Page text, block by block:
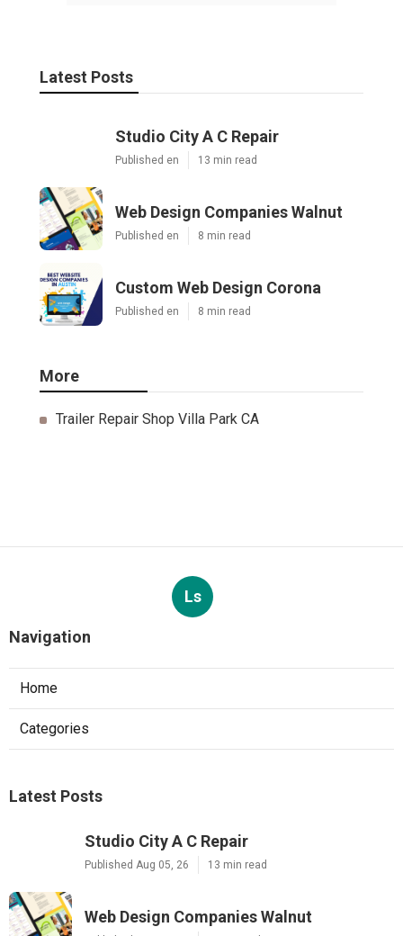
Latest Posts
Studio City A C Repair
Published en 13 min read
Web Design Companies Walnut
Published en 8 min read
Custom Web Design Corona
Published en 8 min read
More
Trailer Repair Shop Villa Park CA
Ls
Navigation
Home
Categories
Latest Posts
Studio City A C Repair
Published Aug 05, 26 13 min read
Web Design Companies Walnut